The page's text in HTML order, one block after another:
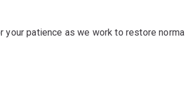
patience as we work to restore normal